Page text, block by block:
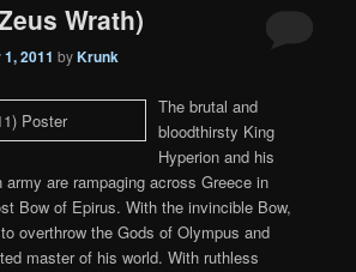
Wrath)
2011 byKrunk
The brutal and
bloodthirsty King
Hyperion and his
army are rampaging across Greece in
Bow of Epirus. With the invincible Bow,
overthrow the Gods of Olympus and
master of his world. With ruthless